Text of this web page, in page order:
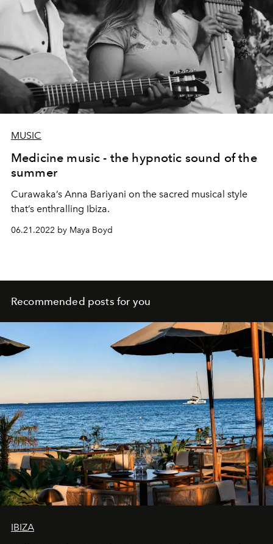
MUSIC
Medicine music - the hypnotic sound of the
summer
Curawaka’s Anna Bariyani on the sacred musical style
that’s enthralling Ibiza.
06.21.2022 by Maya Boyd
Recommended posts for you
IBIZA